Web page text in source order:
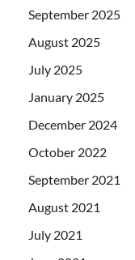
September 2025
August 2025
July 2025
January 2025
December 2024
October 2022
September 2021
August 2021
July 2021